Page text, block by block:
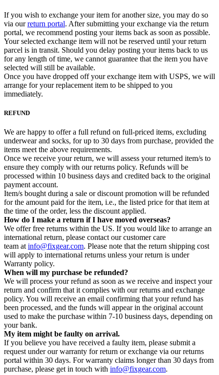
If you wish to exchange your item for another size, you may do so
via ourreturn portal. After submitting your exchange via the return
portal, we recommend posting your items back as soon as possible.
Your selected exchange item will not be reserved until your return
parcel is in transit. Should you delay posting your items back to us
for any length of time, we cannot guarantee that the item you have
selected will still be available.
Once you have dropped off your exchange item with USPS, we will
arrange for your replacement item to be shipped to you
immediately.
REFUND
We are happy to offer a full refund on full-priced items, excluding
underwear and socks, for up to 30 days from purchase, provided the
items meet the above requirements.
Once we receive your return, we will assess your returned item/s to
ensure they comply with our returns policy. Refunds will be
processed within 10 business days and credited back to the original
payment account.
Item/s bought during a sale or discount promotion will be refunded
for the amount paid for the item, i.e., the listed price for that item at
the time of the order, less the discount applied.
How do I make a return if I have moved overseas?
We offer free returns within the US. If you would like to arrange an
international return, please contact our customer care
team atinfo@fixgear.com. Please note that the return shipping cost
will apply to international returns unless your return is under
Warranty policy.
When will my purchase be refunded?
We will process your refund as soon as we receive and inspect your
return and confirm that it complies with our returns and exchange
policy. You will receive an email confirming that your refund has
been processed, and the funds will appear in the original account
used to make the purchase within 7-10 business days, depending on
your bank.
My item might be faulty on arrival.
If you believe you have received a faulty item, please submit a
request under our warranty for return or exchange via our returns
portal within 30 days. For warranty claims longer than 30 days from
purchase, please get in touch with info@fixgear.com.